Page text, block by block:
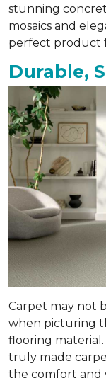
stunning
mosaics and
perfect product
Durable,
Carpet may not
when picturing
flooring
truly made
the comfort and